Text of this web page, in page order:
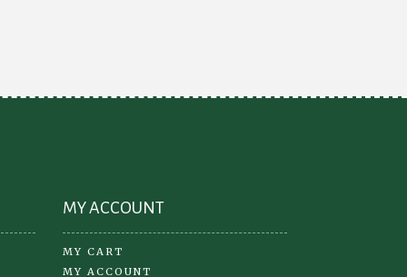
chosen
MY ACCOUNT
MY CART
MY ACCOUNT